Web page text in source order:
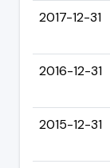
2017-12-31
2016-12-31
2015-12-31